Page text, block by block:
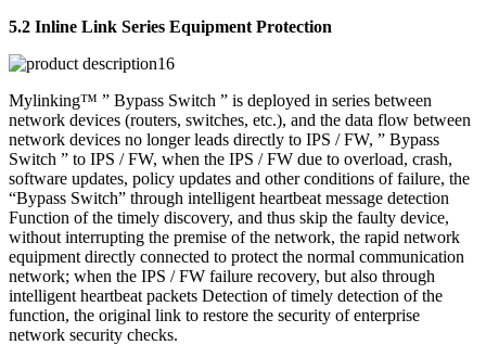
5.2 Inline Link Series Equipment Protection
Mylinking™ ” Bypass Switch ” is deployed in series between
network devices (routers, switches, etc.), and the data flow between
network devices no longer leads directly to IPS / FW, ” Bypass
Switch ” to IPS / FW, when the IPS / FW due to overload, crash,
software updates, policy updates and other conditions of failure, the
“Bypass Switch” through intelligent heartbeat message detection
Function of the timely discovery, and thus skip the faulty device,
without interrupting the premise of the network, the rapid network
equipment directly connected to protect the normal communication
network; when the IPS / FW failure recovery, but also through
intelligent heartbeat packets Detection of timely detection of the
function, the original link to restore the security of enterprise
network security checks.